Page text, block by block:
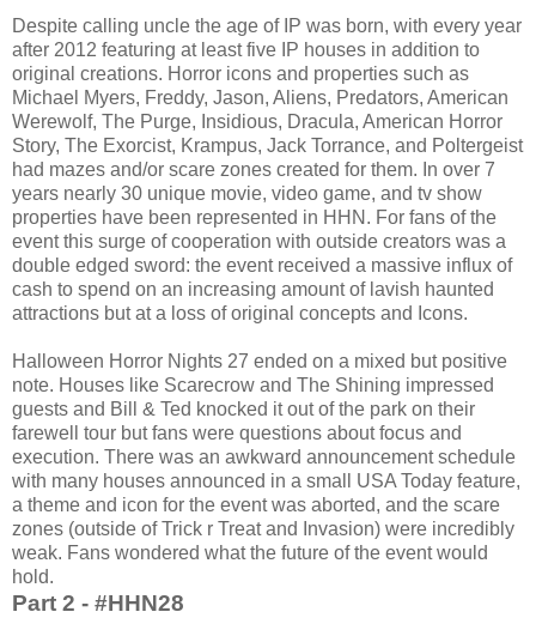
Despite calling uncle the age of IP was born, with every year
after 2012 featuring at least five IP houses in addition to
original creations. Horror icons and properties such as
Michael Myers, Freddy, Jason, Aliens, Predators, American
Werewolf, The Purge, Insidious, Dracula, American Horror
Story, The Exorcist, Krampus, Jack Torrance, and Poltergeist
had mazes and/or scare zones created for them. In over 7
years nearly 30 unique movie, video game, and tv show
properties have been represented in HHN. For fans of the
event this surge of cooperation with outside creators was a
double edged sword: the event received a massive influx of
cash to spend on an increasing amount of lavish haunted
attractions but at a loss of original concepts and Icons.
Halloween Horror Nights 27 ended on a mixed but positive
note. Houses like Scarecrow and The Shining impressed
guests and Bill & Ted knocked it out of the park on their
farewell tour but fans were questions about focus and
execution. There was an awkward announcement schedule
with many houses announced in a small USA Today feature,
a theme and icon for the event was aborted, and the scare
zones (outside of Trick r Treat and Invasion) were incredibly
weak. Fans wondered what the future of the event would
hold.
Part 2 - #HHN28